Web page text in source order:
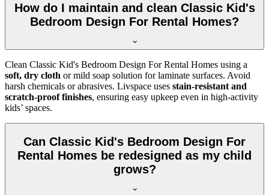
How do I maintain and clean Classic Kid's
Bedroom Design For Rental Homes?
Clean Classic Kid's Bedroom Design For Rental Homes using a
soft, dry cloth or mild soap solution for laminate surfaces. Avoid
harsh chemicals or abrasives. Livspace uses stain-resistant and
scratch-proof finishes, ensuring easy upkeep even in high-activity
kids’ spaces.
Can Classic Kid's Bedroom Design For
Rental Homes be redesigned as my child
grows?